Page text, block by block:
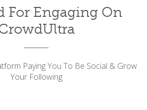
For Engaging On
Paying You To Be Social & Grow
Your Following